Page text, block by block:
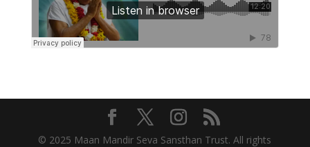
© 2025 Maan Mandir Seva Sansthan Trust. All rights